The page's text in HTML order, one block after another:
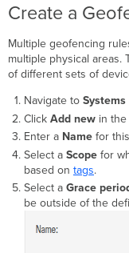
devices
a
geofence
or
boundary
Create a
Multiple geofencing
multiple physical areas.
of different sets of
Navigate to
Click Add newin the
Enter a Namefor
Select a Scopefor
based on tags.
Select a Grace
be outside of the